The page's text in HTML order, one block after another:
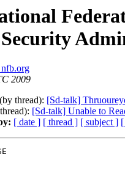
nfb.org
2009
thread): [Sd-talk]
[Sd-talk] Unable to
[ date ] [ thread ] [ subject ]